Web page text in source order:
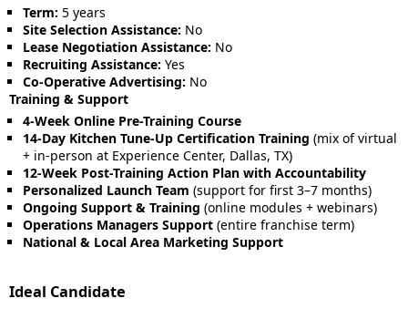
Term: 5 years
Site Selection Assistance: No
Lease Negotiation Assistance: No
Recruiting Assistance: Yes
Co-Operative Advertising: No
Training & Support
4-Week Online Pre-Training Course
14-Day Kitchen Tune-Up Certification Training (mix of virtual
+ in-person at Experience Center, Dallas, TX)
12-Week Post-Training Action Plan with Accountability
Personalized Launch Team (support for first 3–7 months)
Ongoing Support & Training (online modules + webinars)
Operations Managers Support (entire franchise term)
National & Local Area Marketing Support
Ideal Candidate